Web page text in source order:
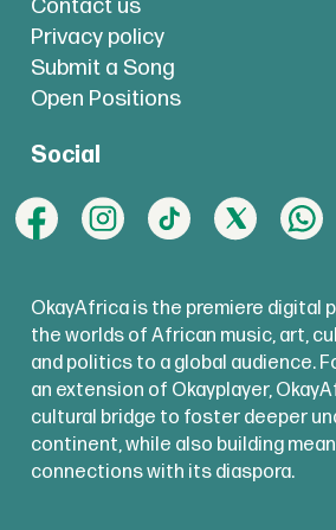
Contact us
Privacy policy
Submit a Song
Open Positions
Social
OkayAfrica is the premiere digital
the worlds of African music, art,
and politics to a global audience.
an extension of Okayplayer,
cultural bridge to foster deeper
continent, while also building
connections with its diaspora.